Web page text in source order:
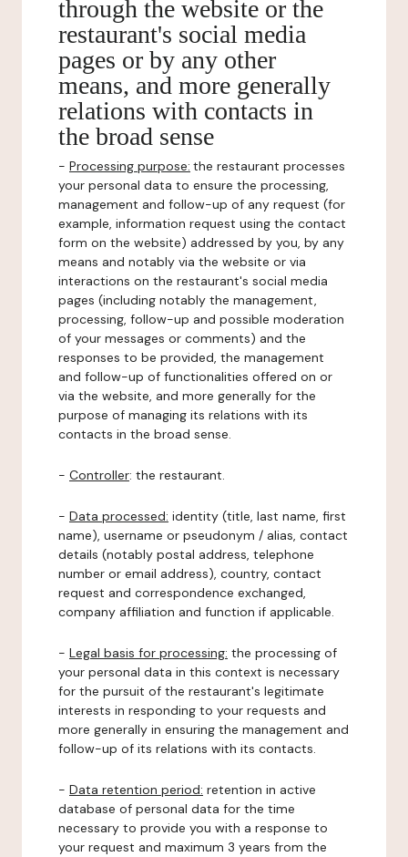
through the website or the
restaurant's social media
pages or by any other
means, and more generally
relations with contacts in
the broad sense
- Processing purpose: the restaurant processes
your personal data to ensure the processing,
management and follow-up of any request (for
example, information request using the contact
form on the website) addressed by you, by any
means and notably via the website or via
interactions on the restaurant's social media
pages (including notably the management,
processing, follow-up and possible moderation
of your messages or comments) and the
responses to be provided, the management
and follow-up of functionalities offered on or
via the website, and more generally for the
purpose of managing its relations with its
contacts in the broad sense.
- Controller: the restaurant.
- Data processed: identity (title, last name, first
name), username or pseudonym / alias, contact
details (notably postal address, telephone
number or email address), country, contact
request and correspondence exchanged,
company affiliation and function if applicable.
- Legal basis for processing: the processing of
your personal data in this context is necessary
for the pursuit of the restaurant's legitimate
interests in responding to your requests and
more generally in ensuring the management and
follow-up of its relations with its contacts.
- Data retention period: retention in active
database of personal data for the time
necessary to provide you with a response to
your request and maximum 3 years from the